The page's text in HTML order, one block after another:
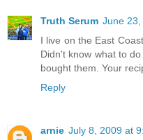
Truth Serum June 23,
I live on the East
Didn't know what to
bought them. Your
Reply
arnie July 8, 2009 at